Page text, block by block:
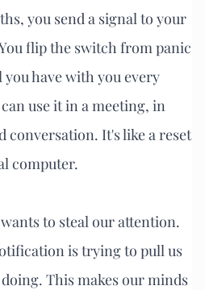
you send a signal to your
flip the switch from panic
you have with you every
use it in a meeting, in
conversation. It's like a reset
computer.
to steal our attention.
is trying to pull us
This makes our minds